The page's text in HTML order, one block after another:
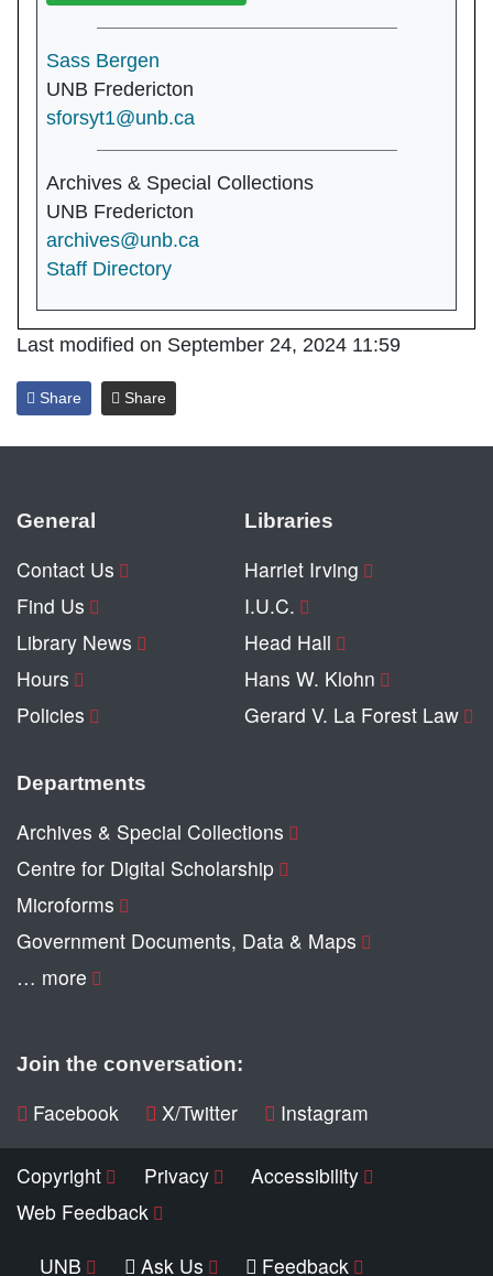
Sass Bergen
UNB Fredericton
sforsyt1@unb.ca
Archives & Special Collections
UNB Fredericton
archives@unb.ca
Staff Directory
Last modified on September 24, 2024 11:59
Share Share
General
Contact Us
Find Us
Library News
Hours
Policies
Libraries
Harriet Irving
I.U.C.
Head Hall
Hans W. Klohn
Gerard V. La Forest Law
Departments
Archives & Special Collections
Centre for Digital Scholarship
Microforms
Government Documents, Data & Maps
… more
Join the conversation:
Facebook X/Twitter Instagram
Copyright Privacy
Accessibility
Web Feedback
UNB
Ask Us Feedback